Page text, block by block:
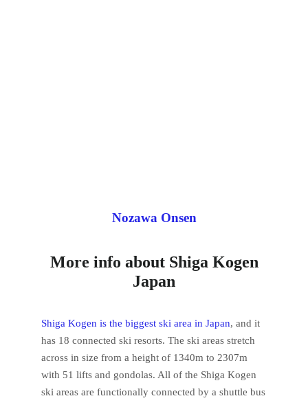
Nozawa Onsen
More info about Shiga Kogen
Japan
Shiga Kogen is the biggest ski area in Japan, and it
has 18 connected ski resorts. The ski areas stretch
across in size from a height of 1340m to 2307m
with 51 lifts and gondolas. All of the Shiga Kogen
ski areas are functionally connected by a shuttle bus